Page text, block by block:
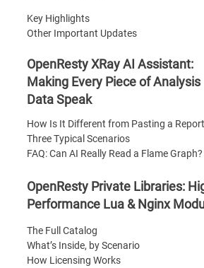
Key Highlights
Other Important Updates
OpenResty XRay AI Assistant:
Making Every Piece of Analysis
Data Speak
How Is It Different from Pasting a
Three Typical Scenarios
FAQ: Can AI Really Read a Flame
OpenResty Private Libraries:
Performance Lua & Nginx
The Full Catalog
What’s Inside, by Scenario
How Licensing Works